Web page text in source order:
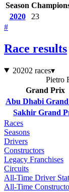
Season
2020
23
#
Race results
20202 races▾
Pietro
Grand Prix
Abu Dhabi
Sakhir Grand
Races
Seasons
Drivers
Constructors
Legacy Franchises
Circuits
All-Time Driver
All-Time